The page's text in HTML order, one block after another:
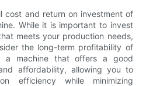
cost and return on investment of
While it is important to invest
meets your production needs,
the long-term profitability of
a machine that offers a good
affordability, allowing you to
efficiency while minimizing